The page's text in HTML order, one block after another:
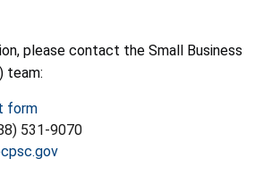
please contact the Small Business
team:
form
531-9070